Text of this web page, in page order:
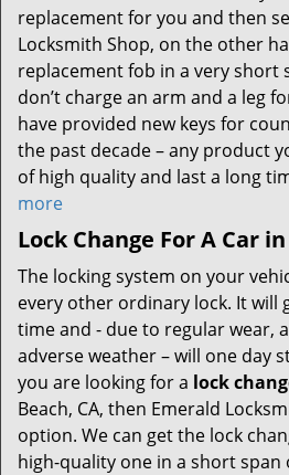
replacement for you and then
Locksmith Shop, on the other
replacement fob in a very short
don’t charge an arm and a leg
have provided new keys for
the past decade – any product
of high quality and last a long
more
Lock Change For A Car
The locking system on your
every other ordinary lock. It will
time and - due to regular wear,
adverse weather – will one day
you are looking for a lock
Beach, CA, then Emerald
option. We can get the lock
high-quality one in a short span